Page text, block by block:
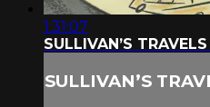
1:31:07
SULLIVAN’S
SULLIVAN’S